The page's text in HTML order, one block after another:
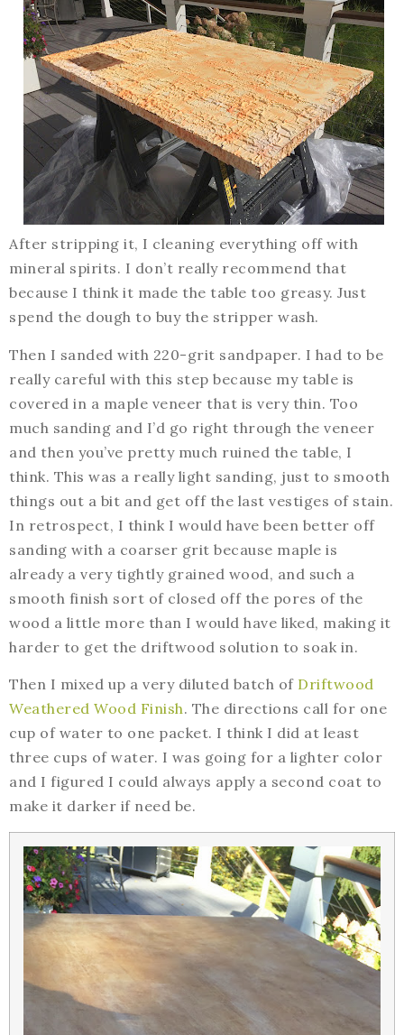
After stripping it, I cleaning everything off with
mineral spirits. I don’t really recommend that
because I think it made the table too greasy. Just
spend the dough to buy the stripper wash.
Then I sanded with 220-grit sandpaper. I had to be
really careful with this step because my table is
covered in a maple veneer that is very thin. Too
much sanding and I’d go right through the veneer
and then you’ve pretty much ruined the table, I
think. This was a really light sanding, just to smooth
things out a bit and get off the last vestiges of stain.
In retrospect, I think I would have been better off
sanding with a coarser grit because maple is
already a very tightly grained wood, and such a
smooth finish sort of closed off the pores of the
wood a little more than I would have liked, making it
harder to get the driftwood solution to soak in.
Then I mixed up a very diluted batch of Driftwood
Weathered Wood Finish. The directions call for one
cup of water to one packet. I think I did at least
three cups of water. I was going for a lighter color
and I figured I could always apply a second coat to
make it darker if need be.